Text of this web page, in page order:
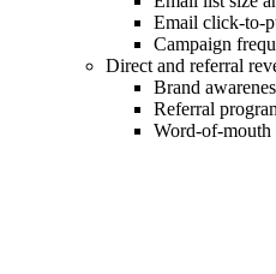
Email click-to-
Campaign
Direct and referral
Brand
Referral
Word-of-